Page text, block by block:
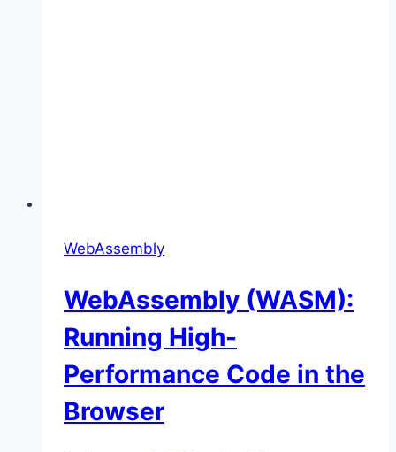
WebAssembly
WebAssembly (WASM):
Running High-
Performance Code in the
Browser